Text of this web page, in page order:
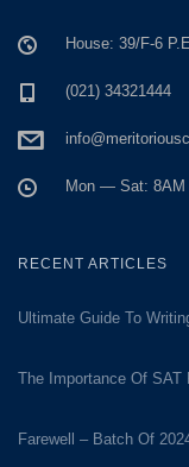
House: 39/F-6
(021) 34321444
Mon — Sat:
RECENT ARTICLES
Ultimate Guide To
The Importance Of SAT
Farewell – Batch Of